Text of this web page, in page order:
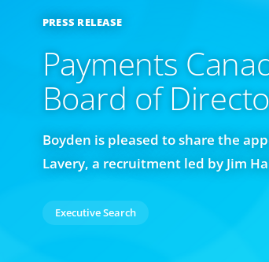
PRESS RELEASE
Payments
Board of
Boyden is pleased to share the
Lavery, a recruitment led by Jim
Executive Search